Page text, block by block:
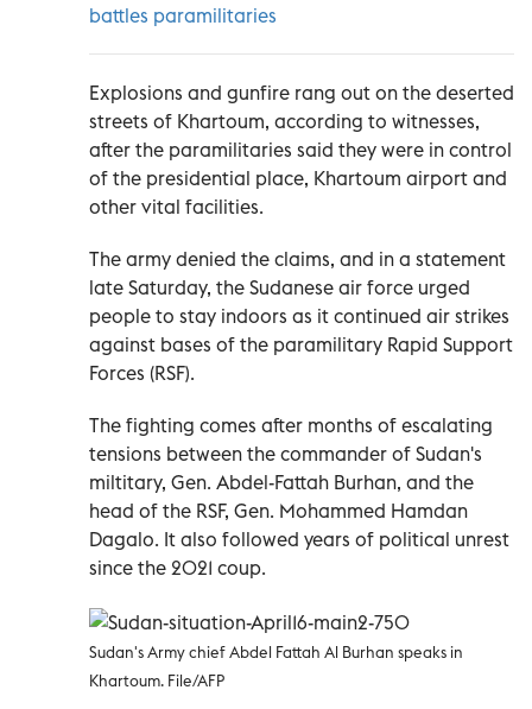
battles paramilitaries
Explosions and gunfire rang out on the deserted
streets of Khartoum, according to witnesses,
after the paramilitaries said they were in control
of the presidential place, Khartoum airport and
other vital facilities.
The army denied the claims, and in a statement
late Saturday, the Sudanese air force urged
people to stay indoors as it continued air strikes
against bases of the paramilitary Rapid Support
Forces (RSF).
The fighting comes after months of escalating
tensions between the commander of Sudan's
miltitary, Gen. Abdel-Fattah Burhan, and the
head of the RSF, Gen. Mohammed Hamdan
Dagalo. It also followed years of political unrest
since the 2021 coup.
Sudan's Army chief Abdel Fattah Al Burhan speaks in
Khartoum. File/AFP